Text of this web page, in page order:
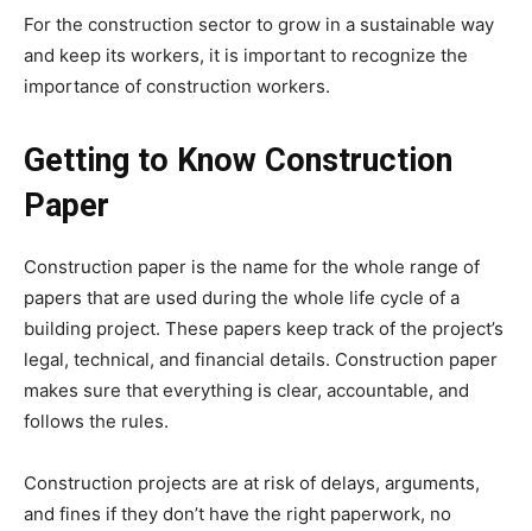
For the construction sector to grow in a sustainable way
and keep its workers, it is important to recognize the
importance of construction workers.
Getting to Know Construction
Paper
Construction paper is the name for the whole range of
papers that are used during the whole life cycle of a
building project. These papers keep track of the project’s
legal, technical, and financial details. Construction paper
makes sure that everything is clear, accountable, and
follows the rules.
Construction projects are at risk of delays, arguments,
and fines if they don’t have the right paperwork, no